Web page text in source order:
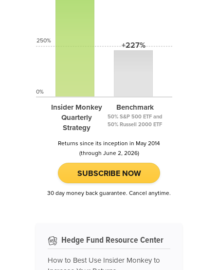
Insider Monkey
Quarterly
Strategy
+227%
Benchmark
50% S&P 500 ETF and
50% Russell 2000 ETF
250%
0%
Returns since its inception in May 2014
(through June 2, 2026)
SUBSCRIBE NOW
30 day money back guarantee. Cancel anytime.
Hedge Fund Resource Center
How to Best Use Insider Monkey to